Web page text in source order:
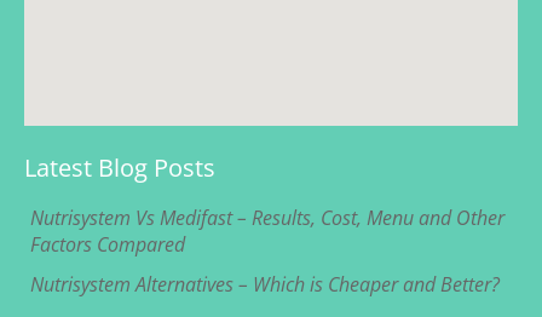
Latest Blog Posts
Nutrisystem Vs Medifast – Results, Cost, Menu and Other
Factors Compared
Nutrisystem Alternatives – Which is Cheaper and Better?